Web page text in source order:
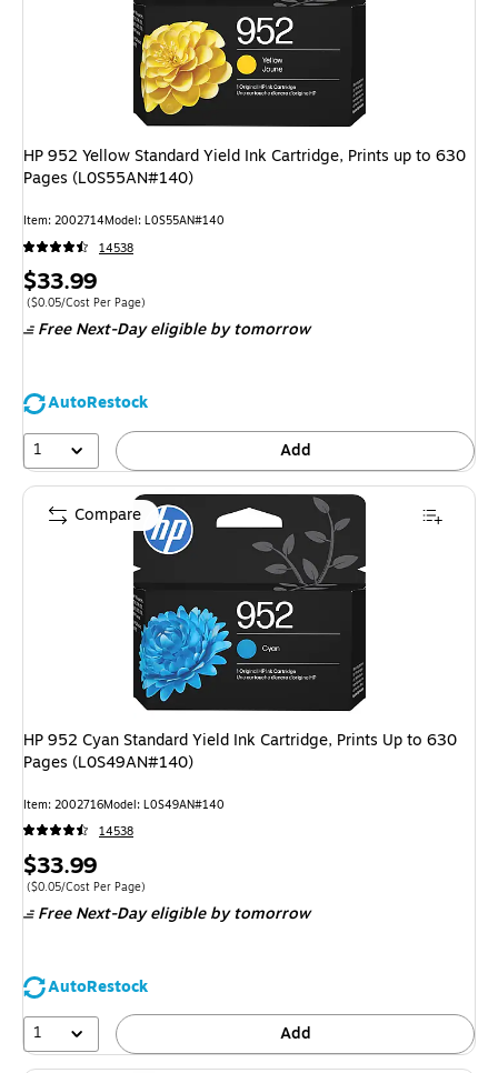
HP 952 Yellow Standard Yield Ink Cartridge, Prints up to 630
Pages (L0S55AN#140)
Item: 2002714Model: L0S55AN#140
14538
Price
is
$33.99
Price per unit $0.05/Cost Per Page
($0.05/Cost Per Page)
Free Next-Day eligibleby tomorrow
AutoRestock
1
Add
HP 952 Cyan Standard Yield Ink Cartridge, Prints Up to 630
Pages (L0S49AN#140)
Item: 2002716Model: L0S49AN#140
14538
Price
is
$33.99
Price per unit $0.05/Cost Per Page
($0.05/Cost Per Page)
Free Next-Day eligibleby tomorrow
AutoRestock
1
Add
Compare